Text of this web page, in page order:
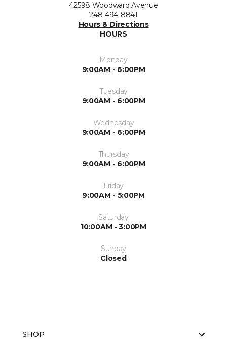
42598 Woodward Avenue
248-494-8841
Hours & Directions
HOURS
Monday
9:00AM - 6:00PM
Tuesday
9:00AM - 6:00PM
Wednesday
9:00AM - 6:00PM
Thursday
9:00AM - 6:00PM
Friday
9:00AM - 5:00PM
Saturday
10:00AM - 3:00PM
Sunday
Closed
SHOP